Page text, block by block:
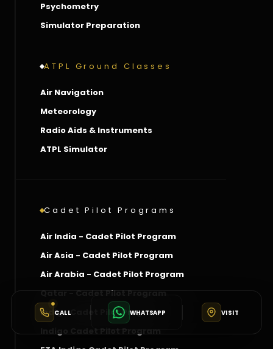
CALL WHATSAPP VISIT
Psychometry
Simulator Preparation
ATPL Ground Classes
Air Navigation
Meteorology
Radio Aids & Instruments
ATPL Simulator
Cadet Pilot Programs
Air India - Cadet Pilot Program
Air Asia - Cadet Pilot Program
Air Arabia - Cadet Pilot Program
Qatar - Cadet Pilot Program
Indigo Cadet Pilot Program
Indigo Cadet Pilot Program